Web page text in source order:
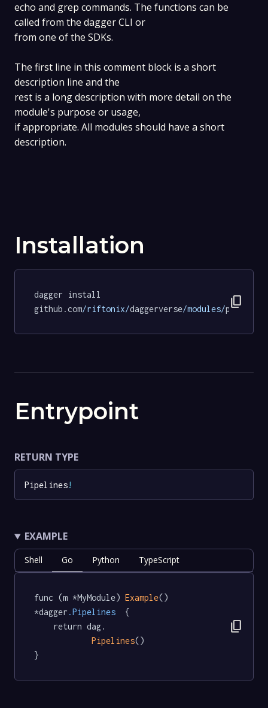
echo and grep commands. The functions can be
called from the dagger CLI or
from one of the SDKs.
The first line in this comment block is a short
description line and the
rest is a long description with more detail on the
module's purpose or usage,
if appropriate. All modules should have a short
description.
Installation
dagger install
github.com/riftonix/daggerverse/modules/ content_copy
Entrypoint
RETURN TYPE
Pipelines!
EXAMPLE
Shell Go Python TypeScript
func (m *MyModule) Example()
*dagger .Pipelines
  {
Pipelines()
}
content_copy